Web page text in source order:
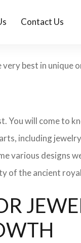
Contact Us
best in unique
You will come to
including
various designs
of the ancient